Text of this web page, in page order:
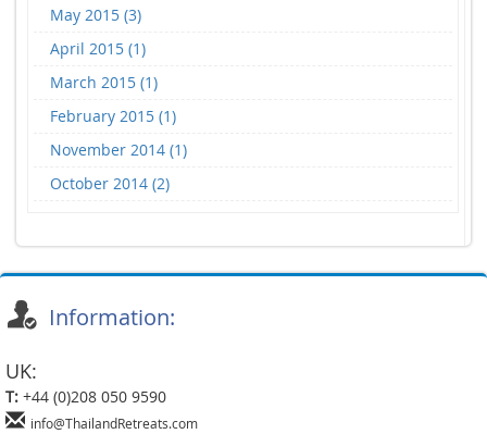
May 2015 (3)
April 2015 (1)
March 2015 (1)
February 2015 (1)
November 2014 (1)
October 2014 (2)
Information:
UK:
T: +44 (0)208 050 9590
info@ThailandRetreats.com